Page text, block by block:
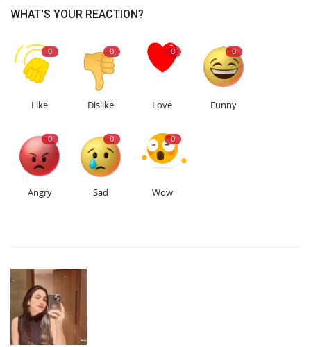
WHAT'S YOUR REACTION?
0
Like
0
Dislike
0
Love
0
Funny
0
Angry
0
Sad
0
Wow